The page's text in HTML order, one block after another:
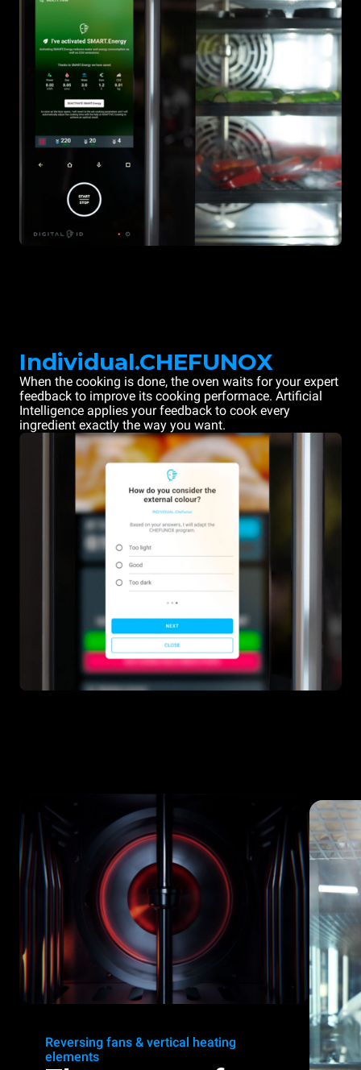
Individual.CHEFUNOX
When the cooking is done, the oven waits for your expert
feedback to improve its cooking performace. Artificial
Intelligence applies your feedback to cook every
ingredient exactly the way you want.
Reversing fans & vertical heating
elements